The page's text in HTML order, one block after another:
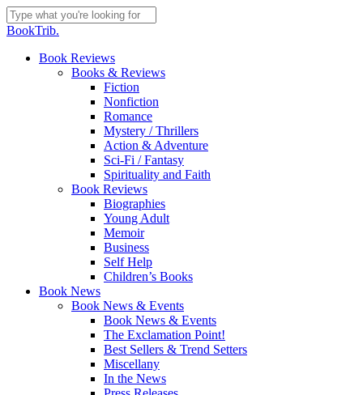
Skip
to
content
Close
BookTrib.
search
Menu
Book Reviews
Books & Reviews
Fiction
Nonfiction
Romance
Mystery / Thrillers
Action & Adventure
Sci-Fi / Fantasy
Spirituality and Faith
Book Reviews
Biographies
Young Adult
Memoir
Business
Self Help
Children’s Books
Book News
Book News & Events
Book News & Events
The Exclamation Point!
Best Sellers & Trend Setters
Miscellany
In the News